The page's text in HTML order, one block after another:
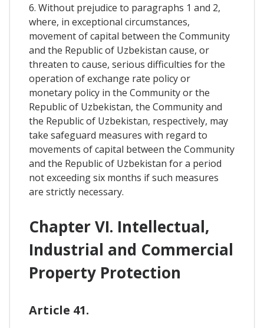
6. Without prejudice to paragraphs 1 and 2,
where, in exceptional circumstances,
movement of capital between the Community
and the Republic of Uzbekistan cause, or
threaten to cause, serious difficulties for the
operation of exchange rate policy or
monetary policy in the Community or the
Republic of Uzbekistan, the Community and
the Republic of Uzbekistan, respectively, may
take safeguard measures with regard to
movements of capital between the Community
and the Republic of Uzbekistan for a period
not exceeding six months if such measures
are strictly necessary.
Chapter VI. Intellectual,
Industrial and Commercial
Property Protection
Article 41.